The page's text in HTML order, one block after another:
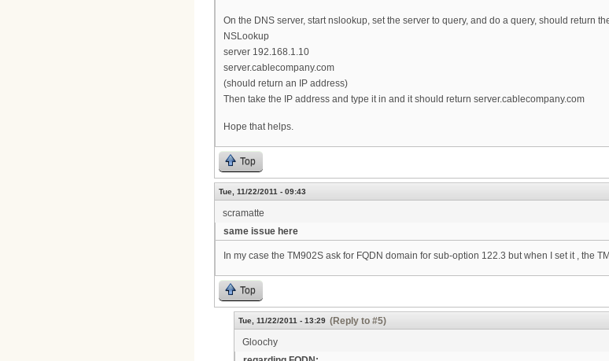
On the DNS server, start nslookup, set the server to query, and do a query, should return
NSLookup
server 192.168.1.10
server.cablecompany.com
(should return an IP address)
Then take the IP address and type it in and it should return server.cablecompany.com
Hope that helps.
Top
Tue, 11/22/2011 - 09:43
scramatte
same issue here
In my case the TM902S ask for FQDN domain for sub-option 122.3 but when I set it , the
Top
Tue, 11/22/2011 - 13:29 (Reply to #5)
Gloochy